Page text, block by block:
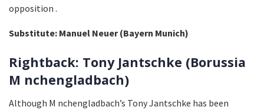
opposition .
Substitute: Manuel Neuer (Bayern Munich)
Rightback: Tony Jantschke (Borussia
M nchengladbach)
Although M nchengladbach’s Tony Jantschke has been